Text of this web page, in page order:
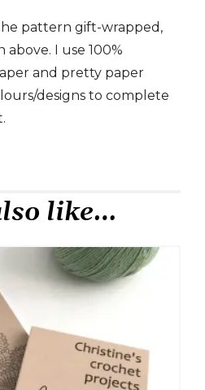
pattern gift-wrapped,
I use 100%
and pretty paper
designs to complete
like…